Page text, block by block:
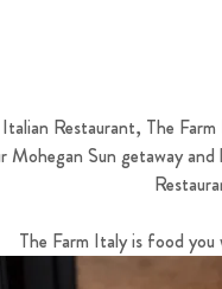
Restaurant, The
Mohegan Sun getaway
The Farm Italy is food